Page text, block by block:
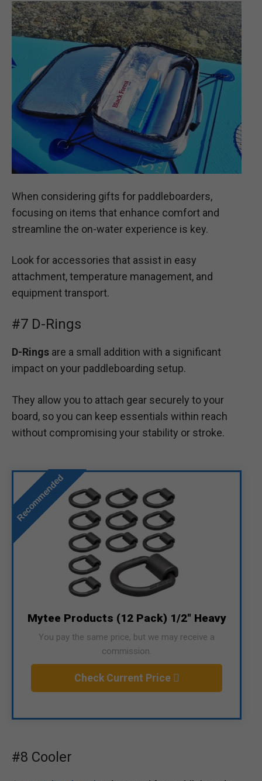
When considering gifts for paddleboarders,
focusing on items that enhance comfort and
streamline the on-water experience is key.
Look for accessories that assist in easy
attachment, temperature management, and
equipment transport.
#7 D-Rings
D-Rings are a small addition with a significant
impact on your paddleboarding setup.
They allow you to attach gear securely to your
board, so you can keep essentials within reach
without compromising your stability or stroke.
Recommended
Mytee Products (12 Pack) 1/2" Heavy
You pay the same price, but we may receive a
commission.
Check Current Price
#8 Cooler